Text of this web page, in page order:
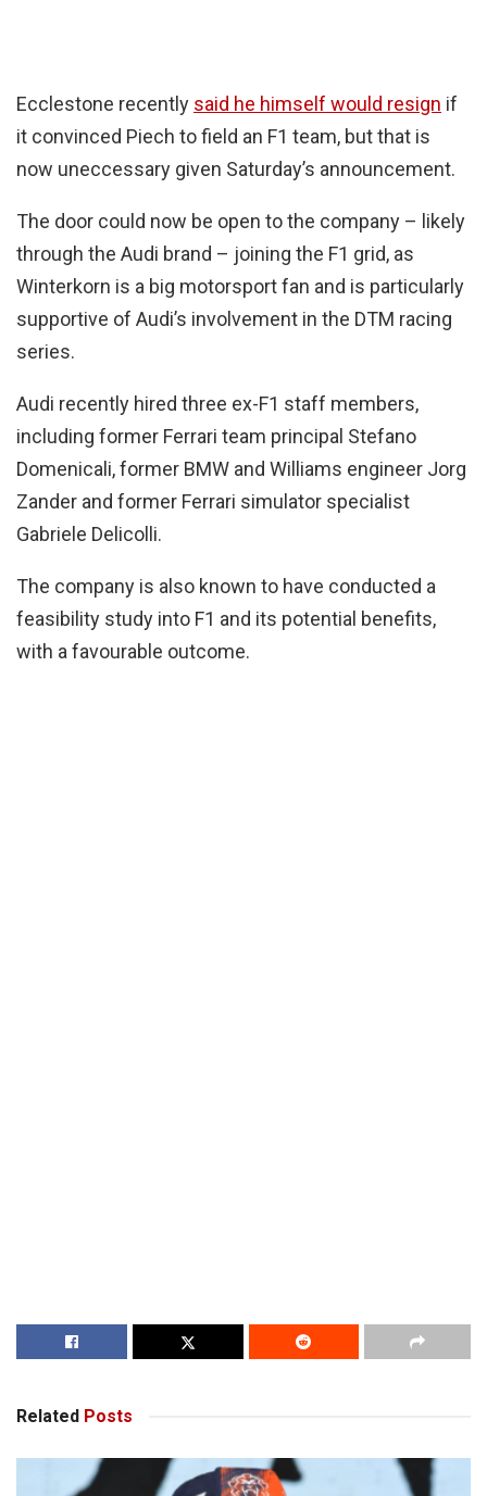
Ecclestone recently said he himself would resign if
it convinced Piech to field an F1 team, but that is
now uneccessary given Saturday’s announcement.
The door could now be open to the company – likely
through the Audi brand – joining the F1 grid, as
Winterkorn is a big motorsport fan and is particularly
supportive of Audi’s involvement in the DTM racing
series.
Audi recently hired three ex-F1 staff members,
including former Ferrari team principal Stefano
Domenicali, former BMW and Williams engineer Jorg
Zander and former Ferrari simulator specialist
Gabriele Delicolli.
The company is also known to have conducted a
feasibility study into F1 and its potential benefits,
with a favourable outcome.
Related Posts